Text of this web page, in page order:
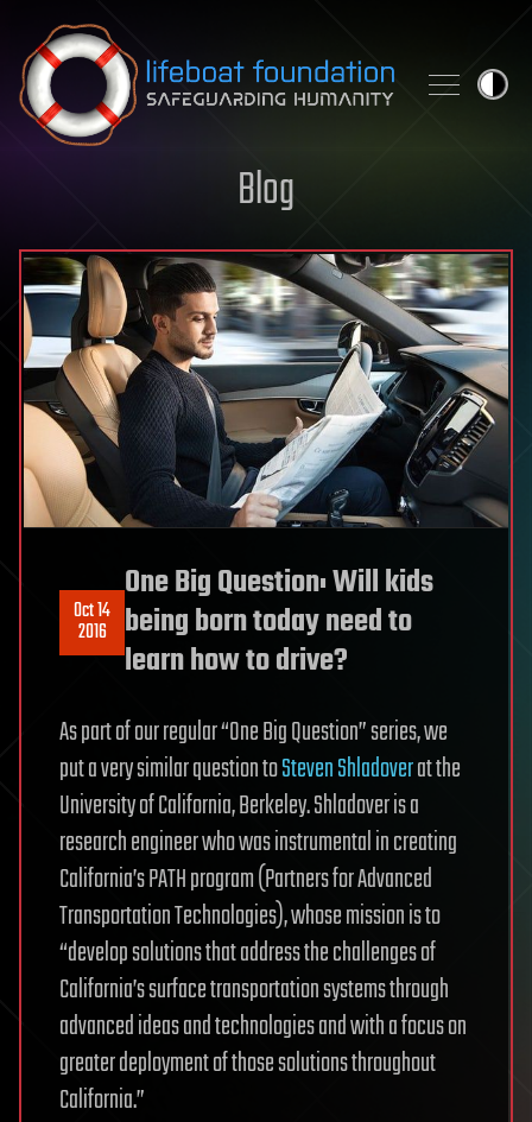
Skip to content
Blog
Oct 14
2016
One Big Question: Will kids
being born today need to
learn how to drive?
As part of our regular “One Big Question” series, we
put a very similar question toSteven Shladoverat the
University of California, Berkeley. Shladover is a
research engineer who was instrumental in creating
California’s PATH program (Partners for Advanced
Transportation Technologies), whose mission is to
“develop solutions that address the challenges of
California’s surface transportation systems through
advanced ideas and technologies and with a focus on
greater deployment of those solutions throughout
California.”